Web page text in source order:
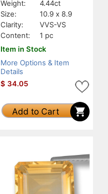
Weight:
4.44ct
Size:
10.9 x 8.9
Clarity:
VVS-VS
Content:
1 pc
Item in Stock
More Options & Item
Details
$ 34.05
Add to Cart